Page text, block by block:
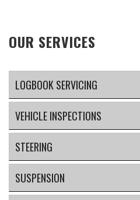
OUR SERVICES
LOGBOOK SERVICING
VEHICLE INSPECTIONS
STEERING
SUSPENSION